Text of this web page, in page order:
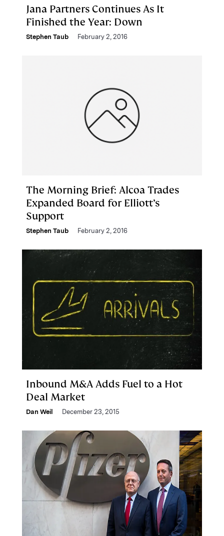
Jana Partners Continues As It
Finished the Year: Down
Stephen Taub February 2, 2016
The Morning Brief: Alcoa Trades
Expanded Board for Elliott’s
Support
Stephen Taub February 2, 2016
Inbound M&A Adds Fuel to a Hot
Deal Market
Dan Weil December 23, 2015